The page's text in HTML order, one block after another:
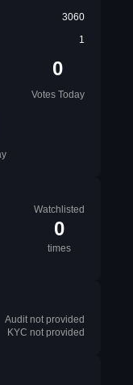
3060
1
0
Votes Today
Watchlisted
0
times
Audit not provided
KYC not provided